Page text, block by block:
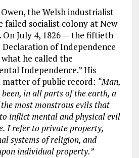
the Welsh industrialist
failed socialist colony at New
On July 4, 1826 — the fiftieth
of Independence
he called the
Independence.” His
matter of public record: “Man,
in all parts of the earth, a
most monstrous evils that
inflict mental and physical evil
I refer to private property,
systems of religion, and
individual property.”